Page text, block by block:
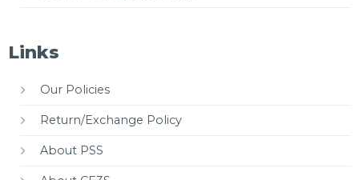
Links
Our Policies
Return/Exchange Policy
About PSS